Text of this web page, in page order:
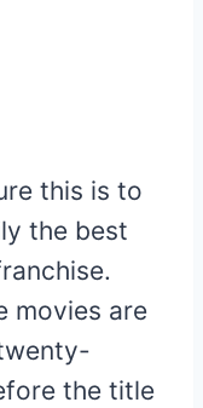
this is to
the best
movies are
the title